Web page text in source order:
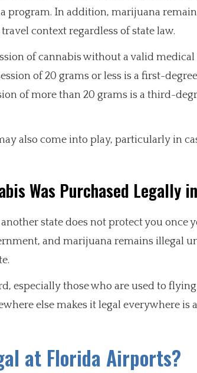
program. In addition, marijuana
context regardless of state law.
of cannabis without a valid
of 20 grams or less is a first-
of more than 20 grams is a third-
also come into play, particularly in
Was Purchased Legally
state does not protect you once
and marijuana remains illegal
especially those who are used to
else makes it legal everywhere is
at Florida Airports?